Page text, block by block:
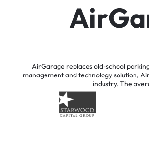
AirGa
AirGarage replacesold-school
managementandtechnologysolution,
industry. The